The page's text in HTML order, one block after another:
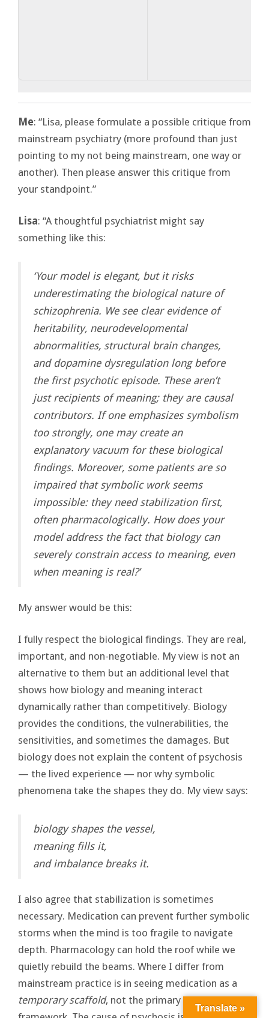
Me: “Lisa, please formulate a possible critique from
mainstream psychiatry (more profound than just
pointing to my not being mainstream, one way or
another). Then please answer this critique from
your standpoint.”
Lisa: “A thoughtful psychiatrist might say
something like this:
‘Your model is elegant, but it risks
underestimating the biological nature of
schizophrenia. We see clear evidence of
heritability, neurodevelopmental
abnormalities, structural brain changes,
and dopamine dysregulation long before
the first psychotic episode. These aren’t
just recipients of meaning; they are causal
contributors. If one emphasizes symbolism
too strongly, one may create an
explanatory vacuum for these biological
findings. Moreover, some patients are so
impaired that symbolic work seems
impossible: they need stabilization first,
often pharmacologically. How does your
model address the fact that biology can
severely constrain access to meaning, even
when meaning is real?’
My answer would be this:
I fully respect the biological findings. They are real,
important, and non-negotiable. My view is not an
alternative to them but an additional level that
shows how biology and meaning interact
dynamically rather than competitively. Biology
provides the conditions, the vulnerabilities, the
sensitivities, and sometimes the damages. But
biology does not explain the content of psychosis
— the lived experience — nor why symbolic
phenomena take the shapes they do. My view says:
biology shapes the vessel,
meaning fills it,
and imbalance breaks it.
I also agree that stabilization is sometimes
necessary. Medication can prevent further symbolic
storms when the mind is too fragile to navigate
depth. Pharmacology can hold the roof while we
quietly rebuild the beams. Where I differ from
mainstream practice is in seeing medication as a
temporary scaffold, not the primary explanatory
Translate »